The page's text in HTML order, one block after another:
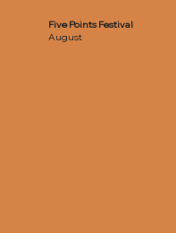
Five Points Festival
August